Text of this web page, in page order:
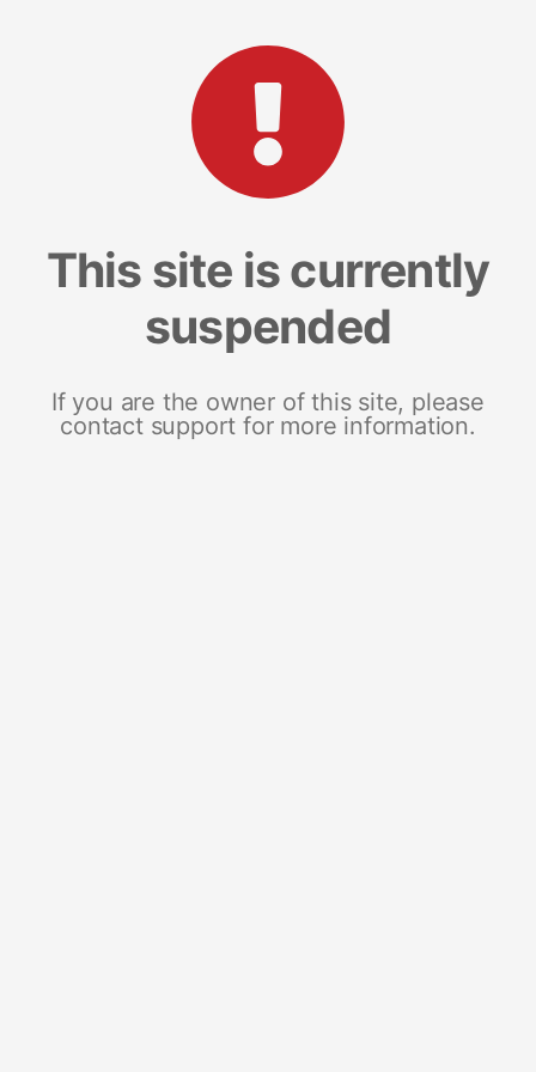
This site is currently
suspended
If you are the owner of this site, please
contact support for more information.